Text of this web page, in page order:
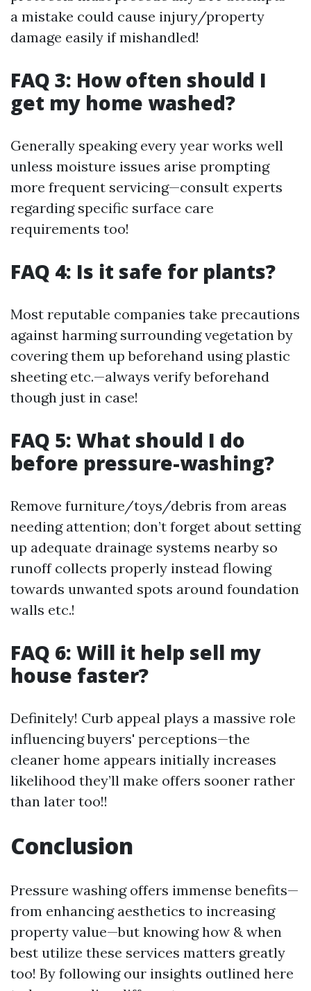
a mistake could cause injury/property
damage easily if mishandled!
FAQ 3: How often should I
get my home washed?
Generally speaking every year works well
unless moisture issues arise prompting
more frequent servicing—consult experts
regarding specific surface care
requirements too!
FAQ 4: Is it safe for plants?
Most reputable companies take precautions
against harming surrounding vegetation by
covering them up beforehand using plastic
sheeting etc.—always verify beforehand
though just in case!
FAQ 5: What should I do
before pressure-washing?
Remove furniture/toys/debris from areas
needing attention; don’t forget about setting
up adequate drainage systems nearby so
runoff collects properly instead flowing
towards unwanted spots around foundation
walls etc.!
FAQ 6: Will it help sell my
house faster?
Definitely! Curb appeal plays a massive role
influencing buyers' perceptions—the
cleaner home appears initially increases
likelihood they’ll make offers sooner rather
than later too!!
Conclusion
Pressure washing offers immense benefits—
from enhancing aesthetics to increasing
property value—but knowing how & when
best utilize these services matters greatly
too! By following our insights outlined here